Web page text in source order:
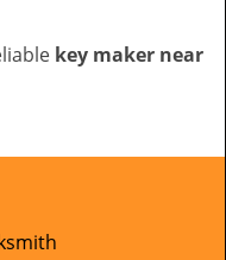
key maker near